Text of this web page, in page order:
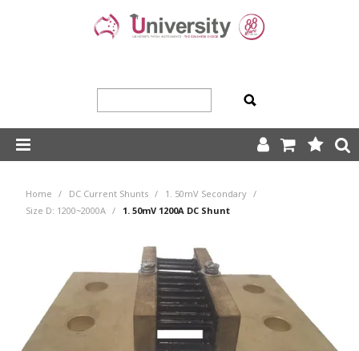
HOME
ABOUT US
PRODUCTS
OUR TEAM
TRADING TERMS
Home / DC Current Shunts / 1. 50mV Secondary /
Size D: 1200~2000A / 1. 50mV 1200A DC Shunt